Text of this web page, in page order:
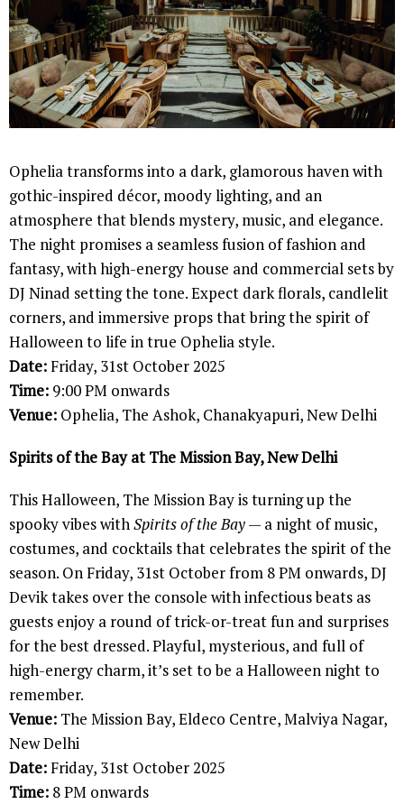
Ophelia transforms into a dark, glamorous haven with
gothic-inspired décor, moody lighting, and an
atmosphere that blends mystery, music, and elegance.
The night promises a seamless fusion of fashion and
fantasy, with high-energy house and commercial sets by
DJ Ninad setting the tone. Expect dark florals, candlelit
corners, and immersive props that bring the spirit of
Halloween to life in true Ophelia style.
Date:Friday, 31st October 2025
Time: 9:00 PM onwards
Venue: Ophelia, The Ashok, Chanakyapuri, New Delhi
Spirits of the Bay at The Mission Bay, New Delhi
This Halloween, The Mission Bay is turning up the
spooky vibes withSpirits of the Bay— a night of music,
costumes, and cocktails that celebrates the spirit of the
season. On Friday, 31st October from 8 PM onwards, DJ
Devik takes over the console with infectious beats as
guests enjoy a round of trick-or-treat fun and surprises
for the best dressed. Playful, mysterious, and full of
high-energy charm, it’s set to be a Halloween night to
remember.
Venue: The Mission Bay, Eldeco Centre, Malviya Nagar,
New Delhi
Date:Friday, 31st October 2025
Time: 8 PM onwards